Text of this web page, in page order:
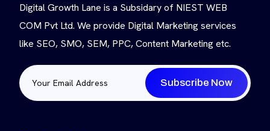
Digital Growth Lane is a Subsidary of NIEST WEB
COM Pvt Ltd. We provide Digital Marketing services
like SEO, SMO, SEM, PPC, Content Marketing etc.
Subscribe Now